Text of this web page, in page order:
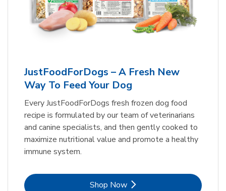
JustFoodForDogs – A Fresh New
Way To Feed Your Dog
Every JustFoodForDogs fresh frozen dog food
recipe is formulated by our team of veterinarians
and canine specialists, and then gently cooked to
maximize nutritional value and promote a healthy
immune system.
Shop NowLink Opens in New Tab